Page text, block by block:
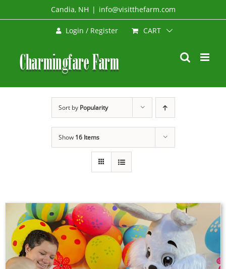
to
Candia, NH | info@visitthefarm.com
Login / Register CART
Sort by Popularity
Show 16 Items